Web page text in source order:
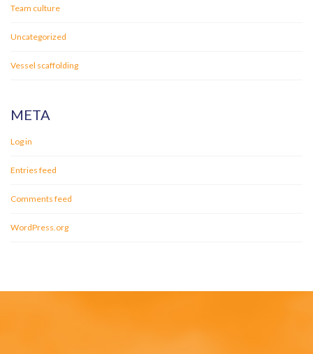
Team culture
Uncategorized
Vessel scaffolding
META
Log in
Entries feed
Comments feed
WordPress.org